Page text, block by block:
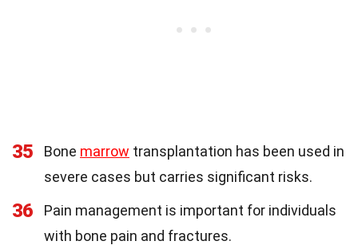
35 Bone marrow transplantation has been used in
severe cases but carries significant risks.
36
Pain management is important for individuals
with bone pain and fractures.